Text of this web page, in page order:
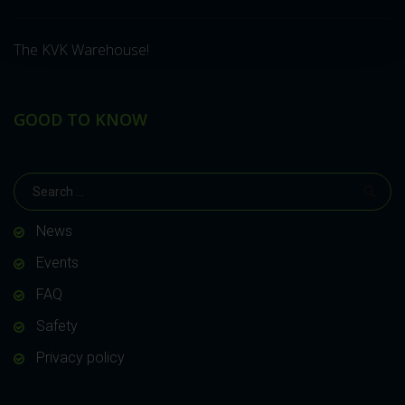
The KVK Warehouse!
GOOD TO KNOW
News
Events
FAQ
Safety
Privacy policy